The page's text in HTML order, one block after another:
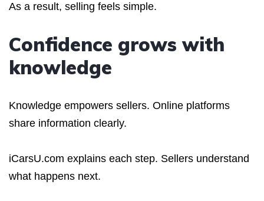
As a result, selling feels simple.
Confidence grows with
knowledge
Knowledge empowers sellers. Online platforms
share information clearly.
iCarsU.com explains each step. Sellers understand
what happens next.